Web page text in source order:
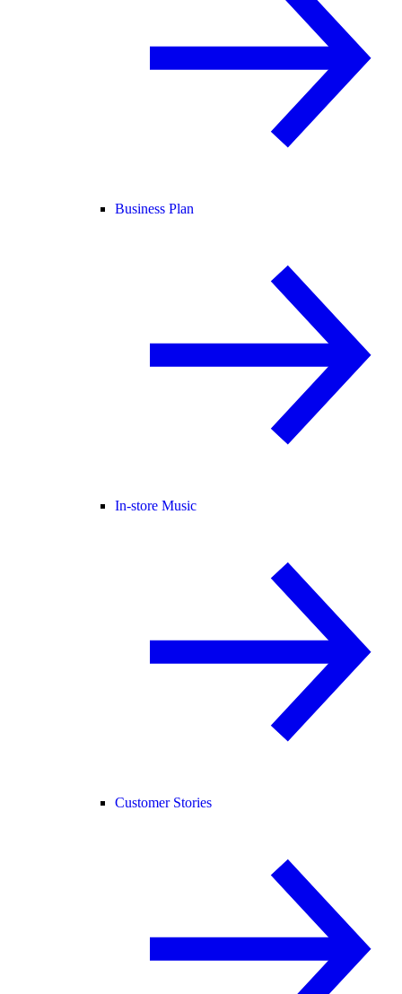
Business Plan
In-store Music
Customer Stories